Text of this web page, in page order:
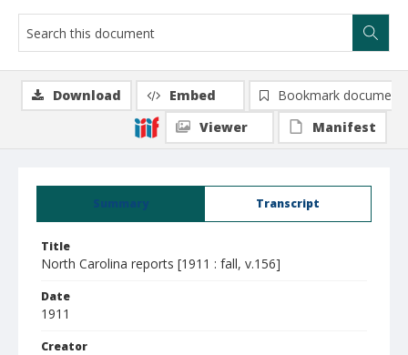
Summary Transcript
Title
North Carolina reports [1911 : fall, v.156]
Date
1911
Creator
Download Embed
Bookmark document
Viewer
Manifest